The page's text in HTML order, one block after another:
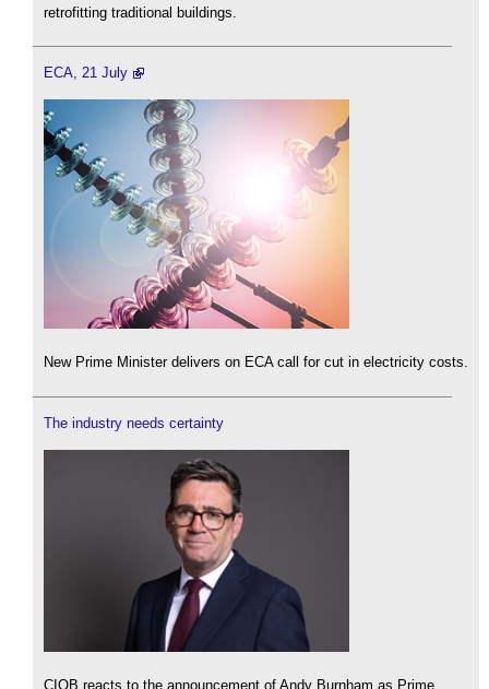
retrofitting traditional buildings.
ECA, 21 July
New Prime Minister delivers on ECA call for cut in electricity costs.
The industry needs certainty
CIOB reacts to the announcement of Andy Burnham as Prime